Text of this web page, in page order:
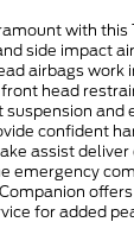
with this
side impact
airbags work
head
suspension and
confident
assist
emergency
for added